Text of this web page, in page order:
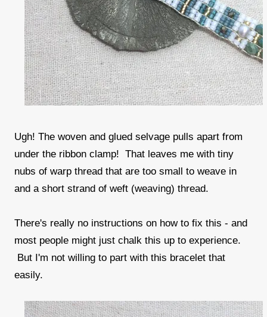
Ugh! The woven and glued selvage pulls apart from
under the ribbon clamp! That leaves me with tiny
nubs of warp thread that are too small to weave in
and a short strand of weft (weaving) thread.
There's really no instructions on how to fix this - and
most people might just chalk this up to experience.
But I'm not willing to part with this bracelet that
easily.